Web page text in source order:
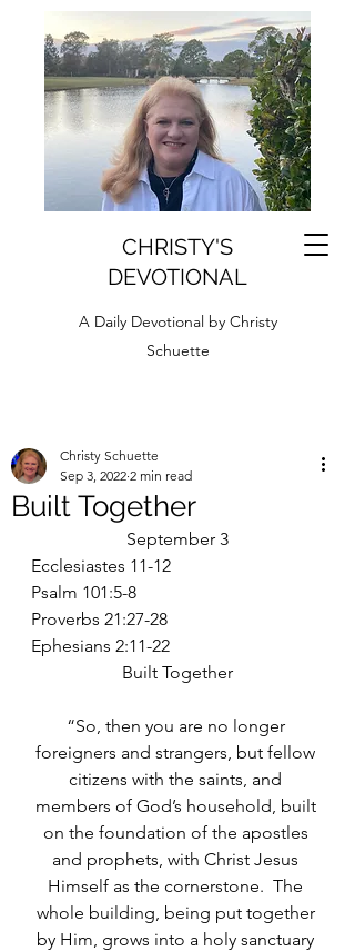
CHRISTY'S
DEVOTIONAL
A Daily Devotional by Christy
Schuette
Built Together
Christy Schuette
Sep 3, 2022 2 min read
September 3
Ecclesiastes 11-12
Psalm 101:5-8
Proverbs 21:27-28
Ephesians 2:11-22
Built Together
“So, then you are no longer
foreigners and strangers, but fellow
citizens with the saints, and
members of God’s household, built
on the foundation of the apostles
and prophets, with Christ Jesus
Himself as the cornerstone.  The
whole building, being put together
by Him, grows into a holy sanctuary